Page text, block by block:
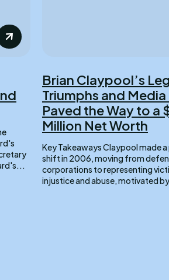
Derrick Ward's...
Brian Claypool’s
Triumphs and
Paved the Way to a
Million Net Worth
Key Takeaways Claypool made a pivotal career
shift in 2006, moving from
corporations to representing
injustice and abuse, motivated